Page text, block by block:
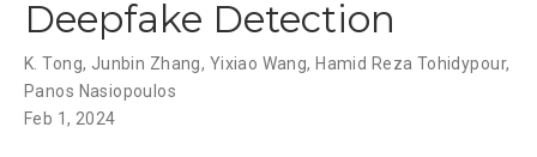
Deepfake Detection
K. Tong, Junbin Zhang, Yixiao Wang, Hamid Reza Tohidypour,
Panos Nasiopoulos
Feb 1, 2024